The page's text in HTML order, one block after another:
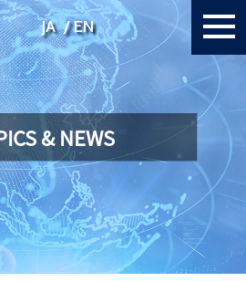
JA EN
& NEWS